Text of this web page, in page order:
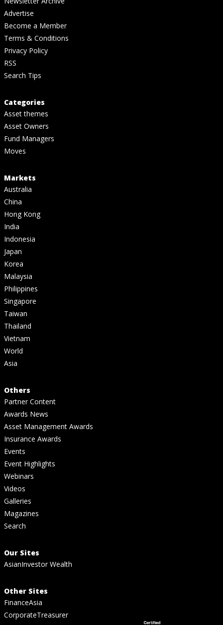
Advertise
Become a Member
Terms & Conditions
Privacy Policy
RSS
Search Tips
Categories
Asset themes
Asset Owners
Fund Managers
Moves
Markets
Australia
China
Hong Kong
India
Indonesia
Japan
Korea
Malaysia
Philippines
Singapore
Taiwan
Thailand
Vietnam
World
Asia
Others
Partner Content
Awards News
Asset Management Awards
Insurance Awards
Events
Event Highlights
Webinars
Videos
Galleries
Magazines
Search
Our Sites
AsianInvestor Wealth
Other Sites
FinanceAsia
CorporateTreasurer